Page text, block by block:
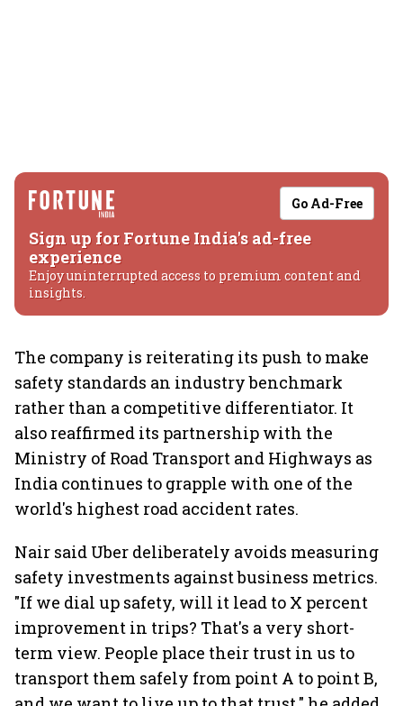
Go Ad-Free
Sign up for Fortune India's ad-free
experience
Enjoy uninterrupted access to premium content and
insights.
The company is reiterating its push to make
safety standards an industry benchmark
rather than a competitive differentiator. It
also reaffirmed its partnership with the
Ministry of Road Transport and Highways as
India continues to grapple with one of the
world's highest road accident rates.
Nair said Uber deliberately avoids measuring
safety investments against business metrics.
"If we dial up safety, will it lead to X percent
improvement in trips? That's a very short-
term view. People place their trust in us to
transport them safely from point A to point B,